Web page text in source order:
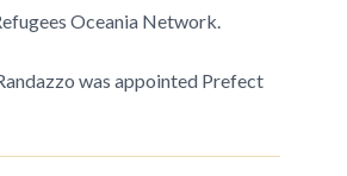
Oceania Network.
was appointed Prefect